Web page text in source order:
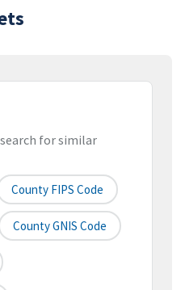
for similar
County FIPS Code
County GNIS Code